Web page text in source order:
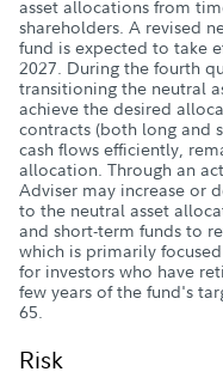
asset allocations from
shareholders. A revised
fund is expected to take
2027. During the fourth
transitioning the neutral
achieve the desired
contracts (both long and
cash flows efficiently,
allocation. Through an
Adviser may increase or
to the neutral asset
and short-term funds to
which is primarily
for investors who have
few years of the fund's
65.
Risk